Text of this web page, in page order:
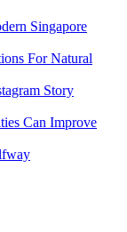
Singapore
For Natural
Story
Can Improve